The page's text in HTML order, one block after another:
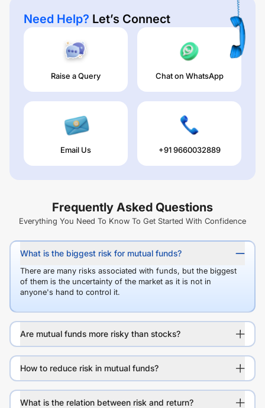
Need Help? Let’s Connect
Raise a Query Chat on WhatsApp
Email Us +91 9660032889
Frequently Asked Questions
Everything You Need To Know To Get Started With Confidence
What is the biggest risk for mutual funds?
There are many risks associated with funds, but the biggest
of them is the uncertainty of the market as it is not in
anyone's hand to control it.
Are mutual funds more risky than stocks?
How to reduce risk in mutual funds?
What is the relation between risk and return?